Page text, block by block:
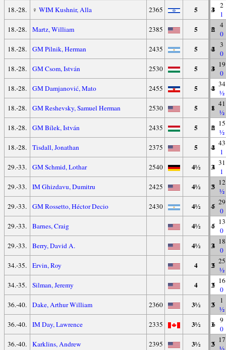
18.-28.
♀ WIM Kushnir, Alla 2365 5 3
4
3 2
1
18.-28.
Martz, William 2385 5 2
6
2 4
0
18.-28.
GM Pilnik, Herman 2435 5 4
2
4 3
0
18.-28.
GM Csom, István 2530 5 3
4
3 19
0
18.-28.
GM Damjanović, Mato 2455 5 4
2
4 34
½
18.-28.
GM Reshevsky, Samuel Herman 2530 5 1
8
1 41
½
18.-28.
GM Bílek, István 2435 5 2
6
2 15
½
18.-28.
Tisdall, Jonathan 2375 5 4
2
4 43
1
29.-33.
GM Schmid, Lothar 2540 4½ 3
3
4 31
1
29.-33.
IM Ghizdavu, Dumitru 2425 4½ 2
5
3 12
½
29.-33.
GM Rossetto, Héctor Decio 2430 4½ 4
1
5 29
0
29.-33.
Barnes, Craig 4½ 4
1
5 13
0
29.-33.
Berry, David A. 4½ 3
3
4 18
0
34.-35.
Ervin, Roy 4 3
2
5 25
½
34.-35.
Silman, Jeremy 4 3
2
5 16
0
36.-40.
Dake, Arthur William 2360 3½ 2
3
5
1
½
36.-40.
IM Day, Lawrence 2335 3½ 3
1
6 9
0
36.-40.
Karklins, Andrew 2395 3½ 2
3
5 17